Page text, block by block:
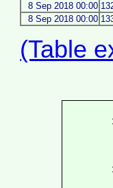
8 Sep 2018 00:00
8 Sep 2018 00:00
(Table